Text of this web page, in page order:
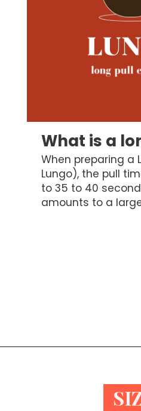
What is a
When preparing a
Lungo), the pull
to 35 to 40
amounts to a